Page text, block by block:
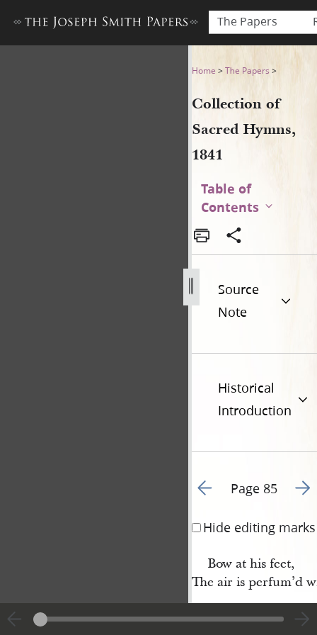
The Papers
Collection of Sacred Hymns,
Home >The Papers >
Collection of
Sacred Hymns,
1841
Table of
Contents
Source
Note
Historical
Introduction
Go to previous page 86
Page 85 Go
Hide editing marks
Bow at his feet,
The air is perfum’d
8 His lips as a